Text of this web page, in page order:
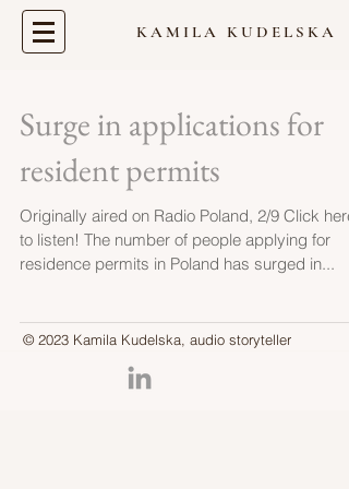
KAMILA KUDELSKA
Surge in applications for
resident permits
Originally aired on Radio Poland, 2/9 Click here
to listen! The number of people applying for
residence permits in Poland has surged in...
© 2023 Kamila Kudelska, audio storyteller